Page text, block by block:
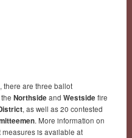
there are three ballot
Northside and Westside fire
, as well as 20 contested
. More information on
is available at